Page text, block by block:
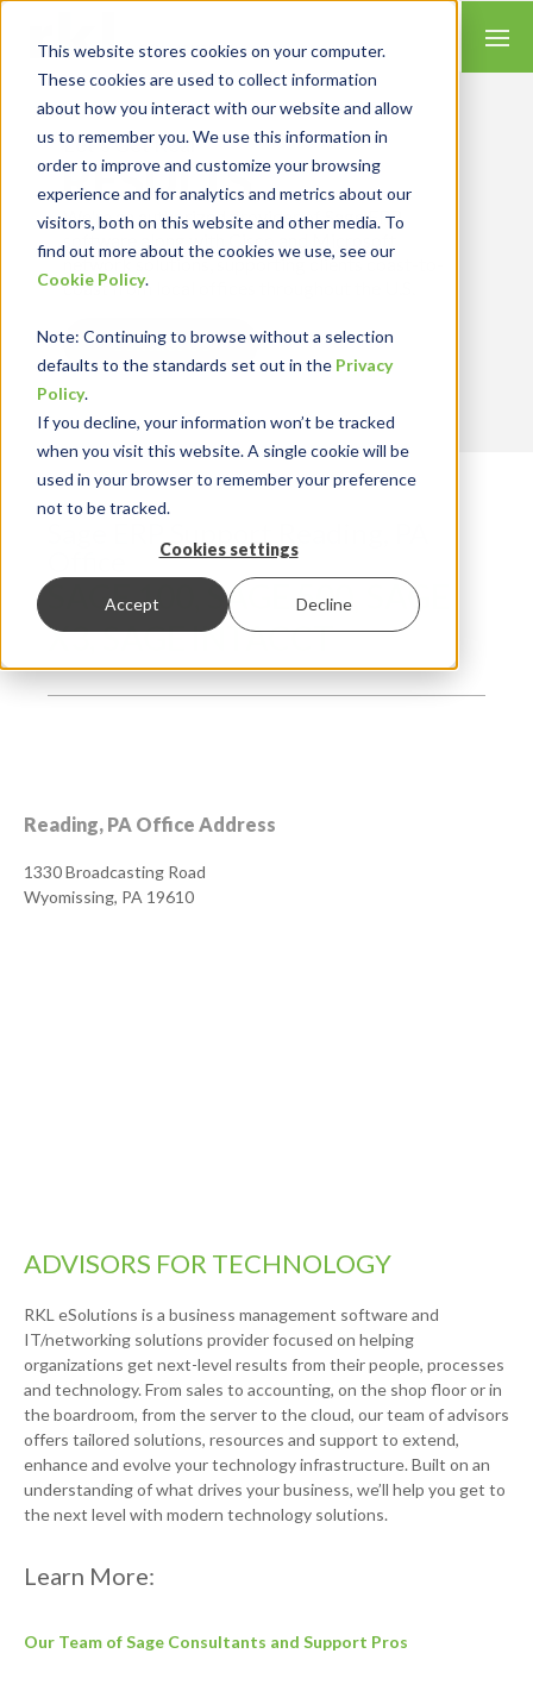
This website stores cookies on your computer.
These cookies are used to collect information
about how you interact with our website and allow
us to remember you. We use this information in
order to improve and customize your browsing
experience and for analytics and metrics about our
visitors, both on this website and other media. To
find out more about the cookies we use, see our
Cookie Policy.
Note: Continuing to browse without a selection
defaults to the standards set out in the Privacy
Policy.
If you decline, your information won’t be tracked
when you visit this website. A single cookie will be
used in your browser to remember your preference
not to be tracked.
Cookies settings
Accept Decline
Let’s Get Real
RESULTS
We're an authorized provider of Sage ERP
software along with Cisco and Microsoft
network solutions, supporting clients coast-to-
coast from local offices throughout the U.S.
Contact Us
SAGE 100, SAGE 500, SAGE
X3, SAGE INTACCT
Reading, PA Office Address
1330 Broadcasting Road
Wyomissing, PA 19610
ADVISORS FOR TECHNOLOGY
RKL eSolutions is a business management software and
IT/networking solutions provider focused on helping
organizations get next-level results from their people, processes
and technology. From sales to accounting, on the shop floor or in
the boardroom, from the server to the cloud, our team of advisors
offers tailored solutions, resources and support to extend,
enhance and evolve your technology infrastructure. Built on an
understanding of what drives your business, we’ll help you get to
the next level with modern technology solutions.
Learn More:
Our Team of Sage Consultants and Support Pros